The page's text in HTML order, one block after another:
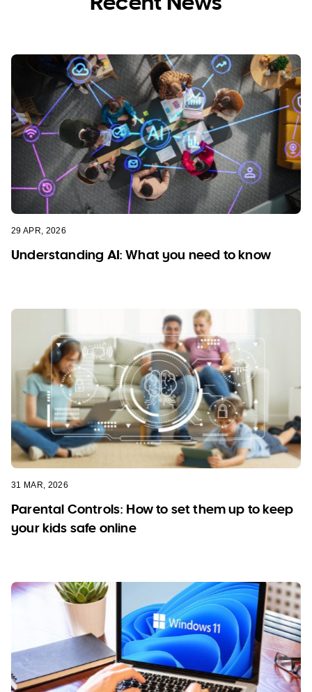
29 APR, 2026
Understanding AI: What you need to know
31 MAR, 2026
Parental Controls: How to set them up to keep
your kids safe online